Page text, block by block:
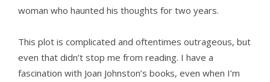
woman who haunted his thoughts for two years.
This plot is complicated and oftentimes outrageous, but
even that didn’t stop me from reading. I have a
fascination with Joan Johnston’s books, even when I’m